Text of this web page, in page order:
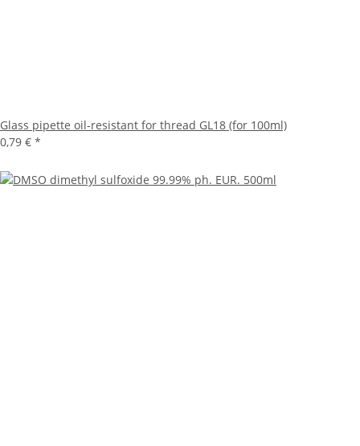
Glass pipette oil-resistant for thread GL18 (for 100ml)
0,79 € *